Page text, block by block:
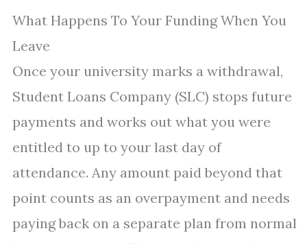
What Happens To Your Funding When You
Leave
Once your university marks a withdrawal,
Student Loans Company (SLC) stops future
payments and works out what you were
entitled to up to your last day of
attendance. Any amount paid beyond that
point counts as an overpayment and needs
paying back on a separate plan from normal